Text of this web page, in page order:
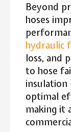
Beyond
hoses
hydraulic
loss, and
to hose
insulation
optimal
making it